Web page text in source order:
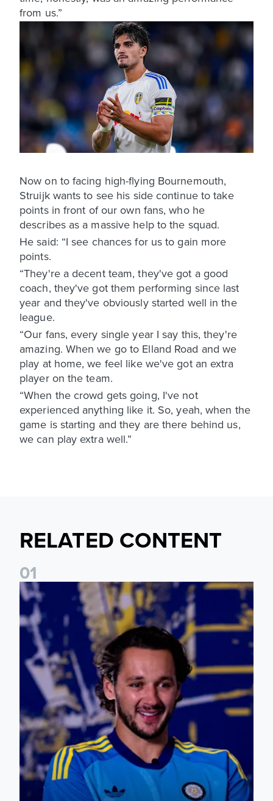
from us.”
Now on to facing high-flying Bournemouth,
Struijk wants to see his side continue to take
points in front of our own fans, who he
describes as a massive help to the squad.
He said: “I see chances for us to gain more
points.
“They're a decent team, they've got a good
coach, they've got them performing since last
year and they've obviously started well in the
league.
“Our fans, every single year I say this, they're
amazing. When we go to Elland Road and we
play at home, we feel like we've got an extra
player on the team.
“When the crowd gets going, I've not
experienced anything like it. So, yeah, when the
game is starting and they are there behind us,
we can play extra well.”
RELATED CONTENT
01
James Trafford: It is just going to be a lot of fun